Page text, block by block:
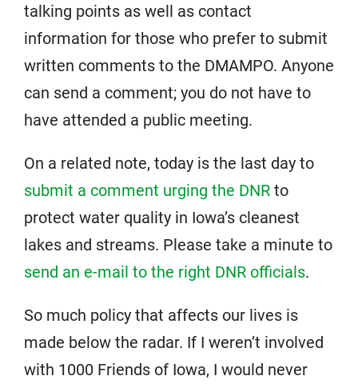
talking points as well as contact
information for those who prefer to submit
written comments to the DMAMPO. Anyone
can send a comment; you do not have to
have attended a public meeting.
On a related note, today is the last day to
submit a comment urging the DNR to
protect water quality in Iowa’s cleanest
lakes and streams. Please take a minute to
send an e-mail to the right DNR officials.
So much policy that affects our lives is
made below the radar. If I weren’t involved
with 1000 Friends of Iowa, I would never